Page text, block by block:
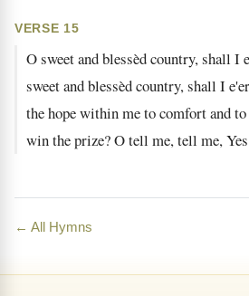
VERSE 15
O sweet and blessèd country, shall I
sweet and blessèd country, shall I
the hope within me to comfort and
win the prize? O tell me, tell me,
← All Hymns